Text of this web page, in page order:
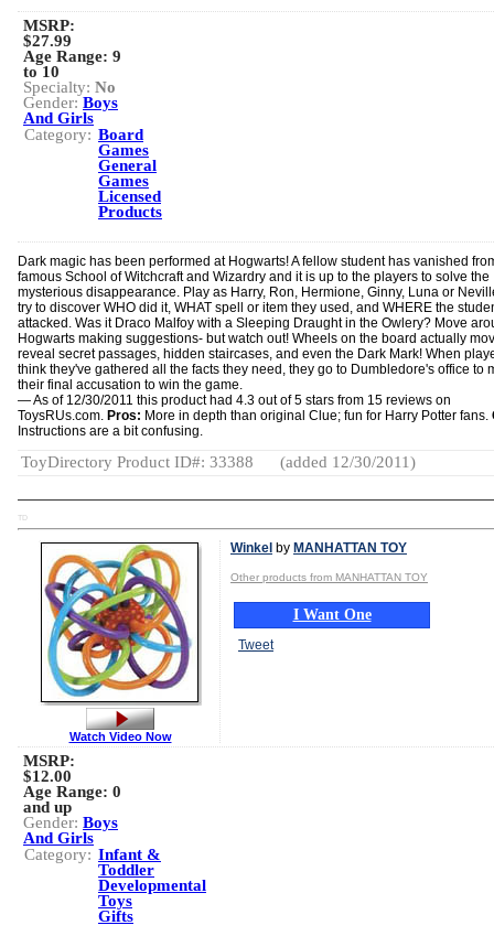
MSRP:
$27.99
Age Range: 9
to 10
Specialty: No
Gender: Boys
And Girls
Category: Board
Games
General
Games
Licensed
Products
Dark magic has been performed at Hogwarts! A fellow student has vanished
famous School of Witchcraft and Wizardry and it is up to the players to solve the
mysterious disappearance. Play as Harry, Ron, Hermione, Ginny, Luna or
try to discover WHO did it, WHAT spell or item they used, and WHERE the
attacked. Was it Draco Malfoy with a Sleeping Draught in the Owlery? Move
Hogwarts making suggestions- but watch out! Wheels on the board actually
reveal secret passages, hidden staircases, and even the Dark Mark! When
think they've gathered all the facts they need, they go to Dumbledore's office to
their final accusation to win the game.
— As of 12/30/2011 this product had 4.3 out of 5 stars from 15 reviews on
ToysRUs.com. Pros: More in depth than original Clue; fun for Harry Potter fans.
Instructions are a bit confusing.
ToyDirectory Product ID#: 33388 (added 12/30/2011)
TD
Winkel by MANHATTAN TOY
Other products from MANHATTAN TOY
I Want One
Tweet
Watch Video Now
MSRP:
$12.00
Age Range: 0
and up
Gender: Boys
And Girls
Category: Infant &
Toddler
Developmental
Toys
Gifts